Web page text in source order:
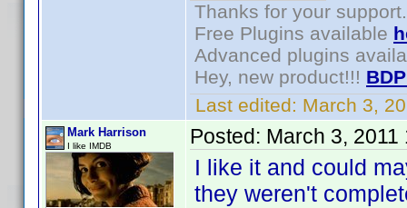
Thanks for your support.
Free Plugins available
Advanced plugins
Hey, new product!!!
Last edited: March 3,
Mark Harrison
I like IMDB Posted: March 3, 2011
I like it and could
they weren't